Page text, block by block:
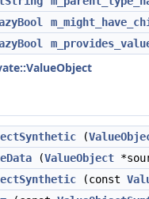
(
(ValueObject
(const